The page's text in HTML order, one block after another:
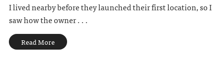
I lived nearby before they launched their first location, so I
saw how the owner . . .
Read More